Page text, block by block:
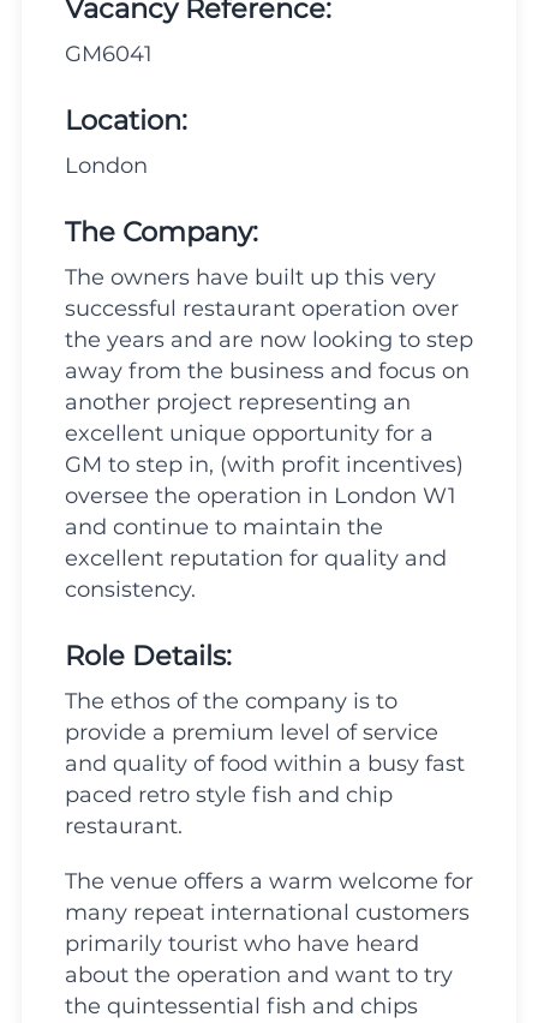
Vacancy Reference:
GM6041
Location:
London
The Company:
The owners have built up this very
successful restaurant operation over
the years and are now looking to step
away from the business and focus on
another project representing an
excellent unique opportunity for a
GM to step in, (with profit incentives)
oversee the operation in London W1
and continue to maintain the
excellent reputation for quality and
consistency.
Role Details:
The ethos of the company is to
provide a premium level of service
and quality of food within a busy fast
paced retro style fish and chip
restaurant.
The venue offers a warm welcome for
many repeat international customers
primarily tourist who have heard
about the operation and want to try
the quintessential fish and chips